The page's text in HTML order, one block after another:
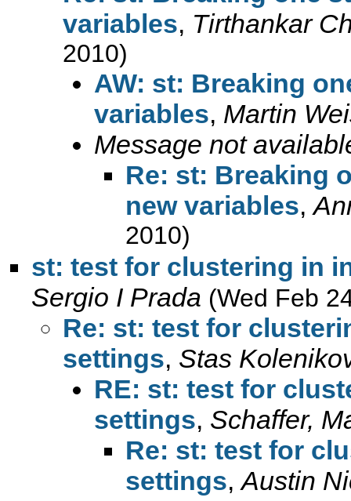
variables, Tirthankar
2010)
AW: st: Breaking
variables, Martin
Message not
Re: st: Breaking
new variables,
2010)
st: test for clustering in
Sergio I Prada (Wed Feb
Re: st: test for
settings, Stas
RE: st: test for
settings, Schaffer,
Re: st: test for
settings,Austin